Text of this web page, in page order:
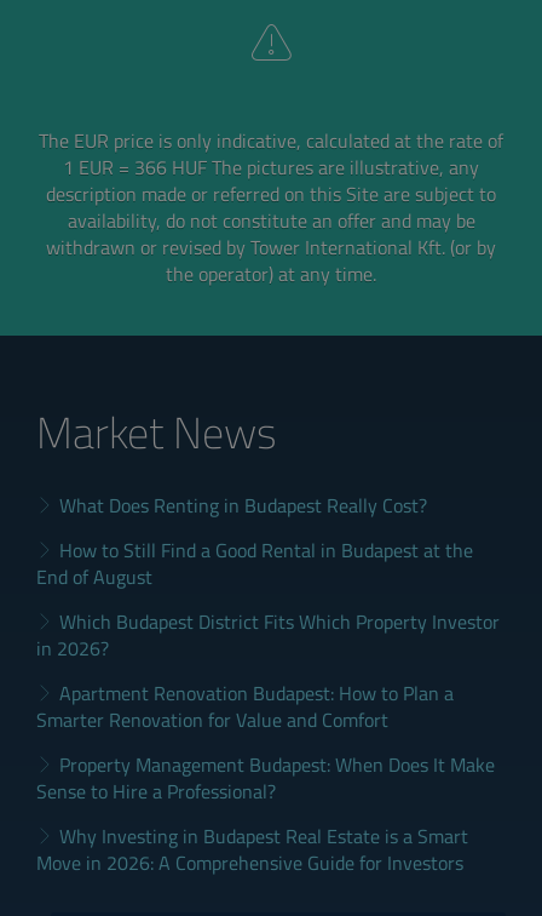
The EUR price is only indicative, calculated at the rate of
1 EUR = 366 HUFThe pictures are illustrative, any
description made or referred on this Site are subject to
availability, do not constitute an offer and may be
withdrawn or revised by Tower International Kft. (or by
the operator) at any time.
Market News
What Does Renting in Budapest Really Cost?
How to Still Find a Good Rental in Budapest at the
End of August
Which Budapest District Fits Which Property Investor
in 2026?
Apartment Renovation Budapest: How to Plan a
Smarter Renovation for Value and Comfort
Property Management Budapest: When Does It Make
Sense to Hire a Professional?
Why Investing in Budapest Real Estate is a Smart
Move in 2026: A Comprehensive Guide for Investors